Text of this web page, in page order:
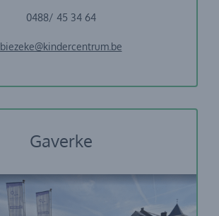
0488/ 45 34 64
biezeke@kindercentrum.be
Gaverke